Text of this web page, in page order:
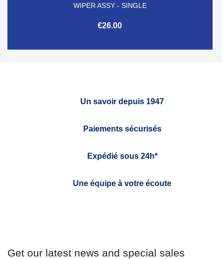
WIPER ASSY - SINGLE
€26.00
Un savoir depuis 1947
Paiements sécurisés
Expédié sous 24h*
Une équipe à votre écoute
Get our latest news and special sales